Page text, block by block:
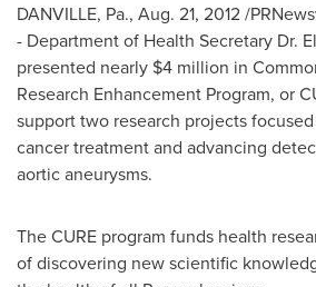
DANVILLE, Pa., Aug. 21, 2012/
- Department of Health Secretary Dr.
presented nearly $4 million in
Research Enhancement Program, or
support two research projects
cancer treatment and advancing
aortic aneurysms.
The CURE program funds health
of discovering new scientific